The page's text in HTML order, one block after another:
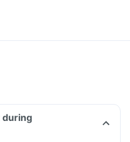
during